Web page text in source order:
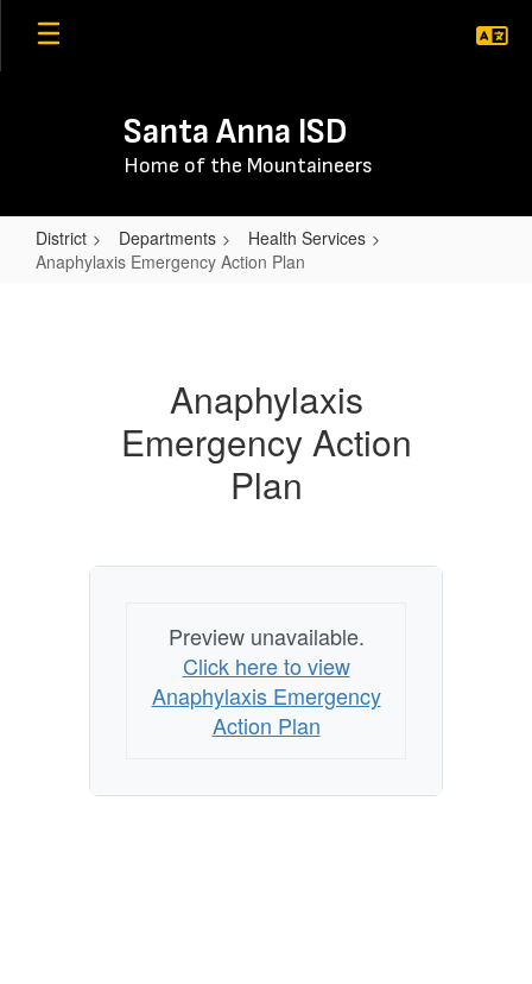
Skip
Santa Anna ISD
Home of the Mountaineers
District Departments
Health Services
Anaphylaxis Emergency Action Plan
Anaphylaxis
Emergency Action
Plan
Preview unavailable.
Click here to view
Anaphylaxis Emergency
Action Plan